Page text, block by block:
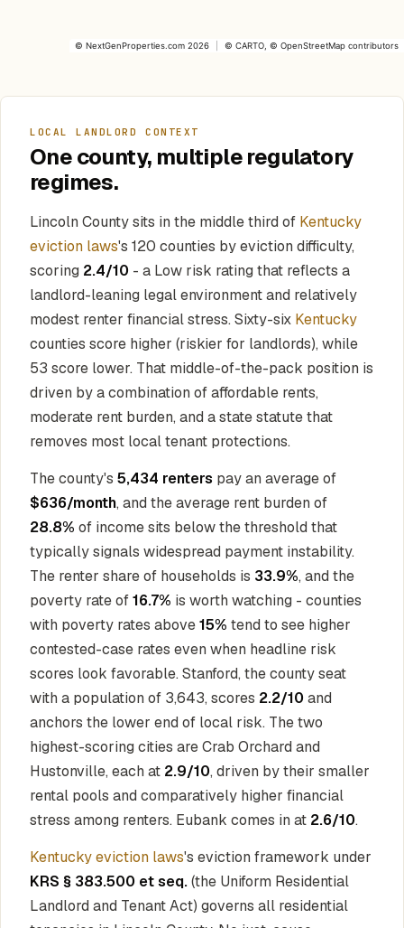
© NextGenProperties.com 2026 © CARTO , © OpenStreetMap contributors
LOCAL LANDLORD CONTEXT
One county, multiple regulatory
regimes.
Lincoln County sits in the middle third of Kentucky
eviction laws's 120 counties by eviction difficulty,
scoring 2.4/10 - a Low risk rating that reflects a
landlord-leaning legal environment and relatively
modest renter financial stress. Sixty-six Kentucky
counties score higher (riskier for landlords), while
53 score lower. That middle-of-the-pack position is
driven by a combination of affordable rents,
moderate rent burden, and a state statute that
removes most local tenant protections.
The county's 5,434 renters pay an average of
$636/month, and the average rent burden of
28.8% of income sits below the threshold that
typically signals widespread payment instability.
The renter share of households is 33.9%, and the
poverty rate of16.7% is worth watching - counties
with poverty rates above15% tend to see higher
contested-case rates even when headline risk
scores look favorable. Stanford, the county seat
with a population of 3,643, scores 2.2/10 and
anchors the lower end of local risk. The two
highest-scoring cities are Crab Orchard and
Hustonville, each at 2.9/10, driven by their smaller
rental pools and comparatively higher financial
stress among renters. Eubank comes in at 2.6/10.
Kentucky eviction laws's eviction framework under
KRS § 383.500 et seq.(the Uniform Residential
Landlord and Tenant Act) governs all residential